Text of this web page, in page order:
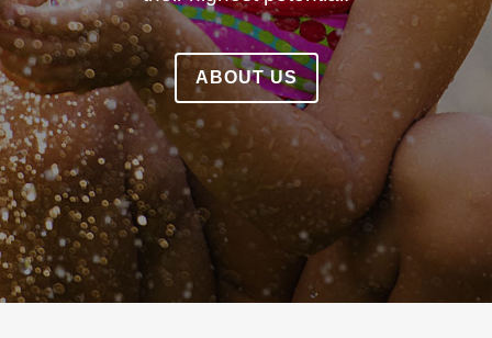
ABOUT US